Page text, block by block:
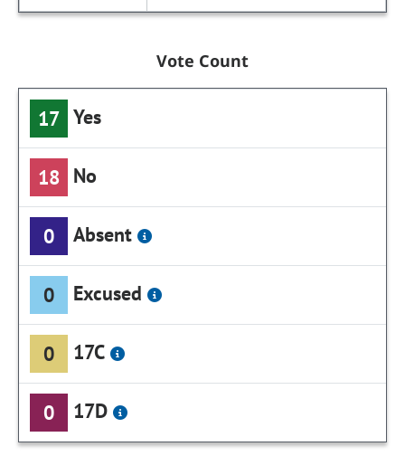
Vote Count
17 Yes
18 No
0 Absent
0 Excused
0 17C
0 17D